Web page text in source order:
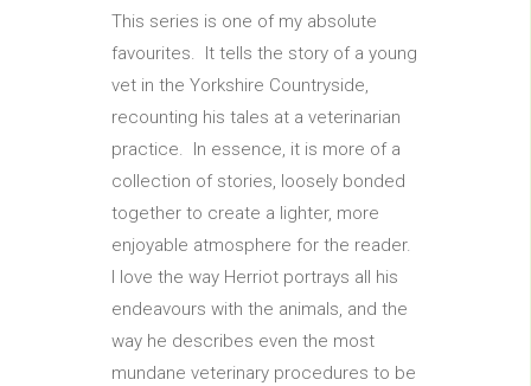
This series is one of my absolute
favourites. It tells the story of a young
vet in the Yorkshire Countryside,
recounting his tales at a veterinarian
practice. In essence, it is more of a
collection of stories, loosely bonded
together to create a lighter, more
enjoyable atmosphere for the reader.
I love the way Herriot portrays all his
endeavours with the animals, and the
way he describes even the most
mundane veterinary procedures to be